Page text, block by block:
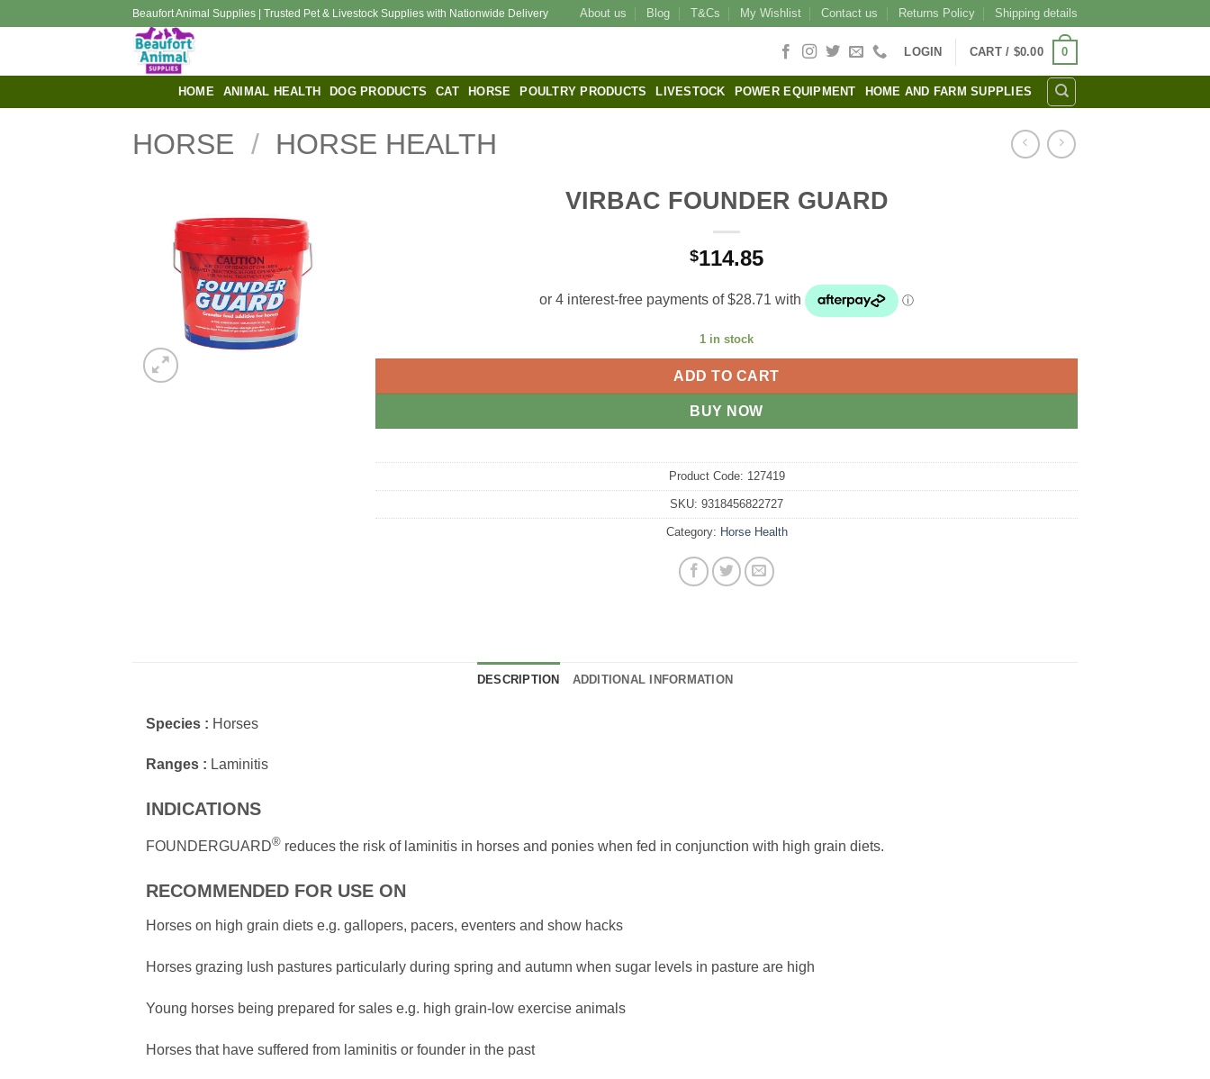
Beaufort Animal Supplies | Trusted Pet & Livestock Supplies with Nationwide Delivery About us Blog T&Cs My Wishlist Contact us Returns Policy Shipping details
LOGIN CART / $0.00 0
HOME ANIMAL HEALTH DOG PRODUCTS CAT HORSE POULTRY PRODUCTS LIVESTOCK POWER EQUIPMENT HOME AND FARM SUPPLIES
HORSE / HORSE HEALTH
VIRBAC FOUNDER GUARD
$114.85
1 in stock
ADD TO CART
BUY NOW
Product Code: 127419
SKU: 9318456822727
Category: Horse Health
DESCRIPTION ADDITIONAL INFORMATION
Species : Horses
Ranges : Laminitis
INDICATIONS
FOUNDERGUARD® reduces the risk of laminitis in horses and ponies when fed in conjunction with high grain diets.
RECOMMENDED FOR USE ON
Horses on high grain diets e.g. gallopers, pacers, eventers and show hacks
Horses grazing lush pastures particularly during spring and autumn when sugar levels in pasture are high
Young horses being prepared for sales e.g. high grain-low exercise animals
Horses that have suffered from laminitis or founder in the past